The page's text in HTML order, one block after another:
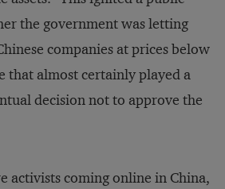
the government was letting
companies at prices below
that almost certainly played a
decision not to approve the
activists coming online in China,